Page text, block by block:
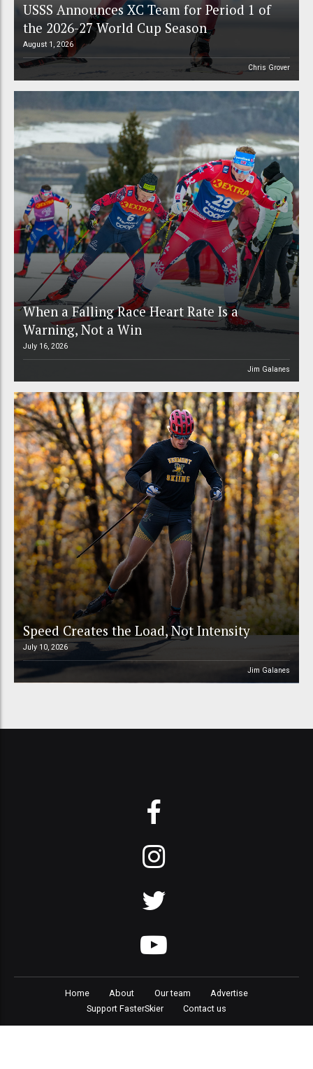
USSS Announces XC Team for Period 1 of
the 2026-27 World Cup Season
August 1, 2026
Chris Grover
When a Falling Race Heart Rate Is a
Warning, Not a Win
July 16, 2026
Jim Galanes
Speed Creates the Load, Not Intensity
July 10, 2026
Jim Galanes
Home About Our team
Advertise
Support FasterSkier
Contact us